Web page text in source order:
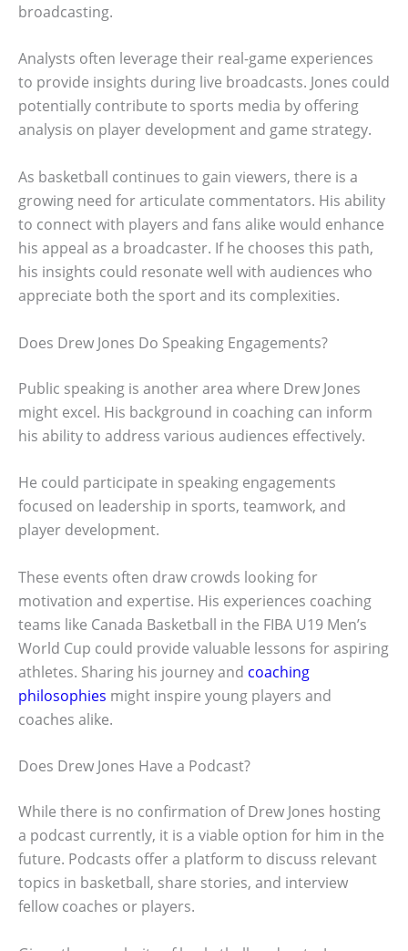
broadcasting.
Analysts often leverage their real-game experiences
to provide insights during live broadcasts. Jones could
potentially contribute to sports media by offering
analysis on player development and game strategy.
As basketball continues to gain viewers, there is a
growing need for articulate commentators. His ability
to connect with players and fans alike would enhance
his appeal as a broadcaster. If he chooses this path,
his insights could resonate well with audiences who
appreciate both the sport and its complexities.
Does Drew Jones Do Speaking Engagements?
Public speaking is another area where Drew Jones
might excel. His background in coaching can inform
his ability to address various audiences effectively.
He could participate in speaking engagements
focused on leadership in sports, teamwork, and
player development.
These events often draw crowds looking for
motivation and expertise. His experiences coaching
teams like Canada Basketball in the FIBA U19 Men’s
World Cup could provide valuable lessons for aspiring
athletes. Sharing his journey and coaching
philosophies might inspire young players and
coaches alike.
Does Drew Jones Have a Podcast?
While there is no confirmation of Drew Jones hosting
a podcast currently, it is a viable option for him in the
future. Podcasts offer a platform to discuss relevant
topics in basketball, share stories, and interview
fellow coaches or players.